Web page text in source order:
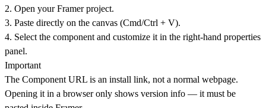
2. Open your Framer project.
3. Paste directly on the canvas (Cmd/Ctrl + V).
4. Select the component and customize it in the right-hand properties
panel.
Important
The Component URL is an install link, not a normal webpage.
Opening it in a browser only shows version info — it must be